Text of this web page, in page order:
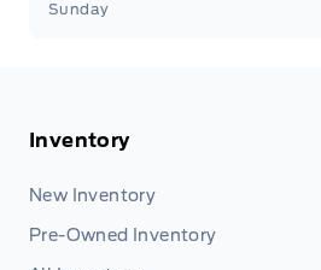
Sunday
Inventory
New Inventory
Pre-Owned Inventory